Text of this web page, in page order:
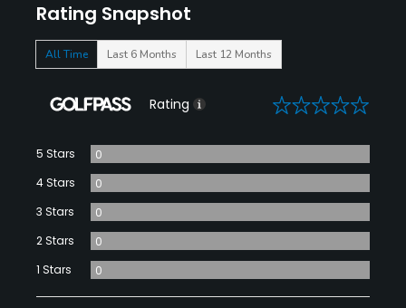
Rating Snapshot
All Time Last 6 Months Last 12 Months
Rating 0
5 Stars
0
4 Stars
0
3 Stars
0
2 Stars
0
1 Stars
0